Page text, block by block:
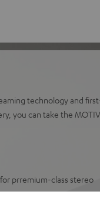
technology and
you can take the
prremium-class stereo